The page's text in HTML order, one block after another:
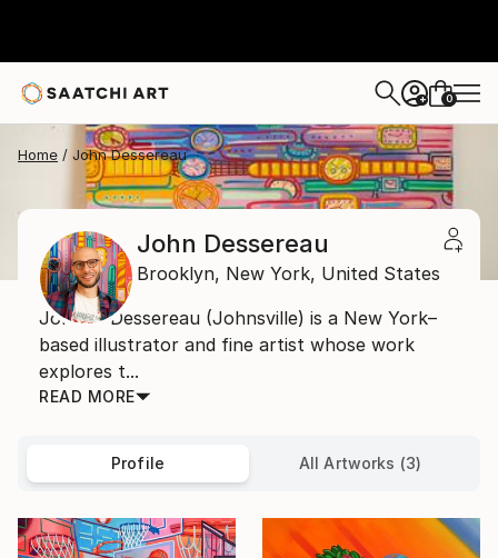
+ 0
Home John Dessereau
John Dessereau
Brooklyn, New York, United States
John P. Dessereau (Johnsville) is a New York–
based illustrator and fine artist whose work
explores t...
READ MORE
Profile All Artworks (3)